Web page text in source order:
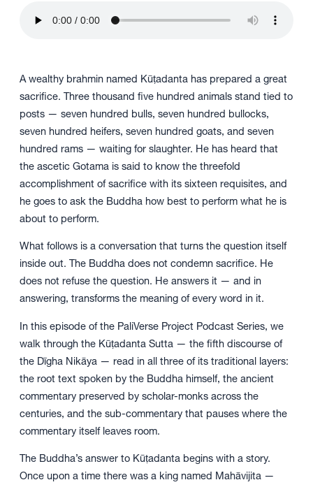
A wealthy brahmin named Kūṭadanta has prepared a great
sacrifice. Three thousand five hundred animals stand tied to
posts — seven hundred bulls, seven hundred bullocks,
seven hundred heifers, seven hundred goats, and seven
hundred rams — waiting for slaughter. He has heard that
the ascetic Gotama is said to know the threefold
accomplishment of sacrifice with its sixteen requisites, and
he goes to ask the Buddha how best to perform what he is
about to perform.
What follows is a conversation that turns the question itself
inside out. The Buddha does not condemn sacrifice. He
does not refuse the question. He answers it — and in
answering, transforms the meaning of every word in it.
In this episode of the PaliVerse Project Podcast Series, we
walk through the Kūṭadanta Sutta — the fifth discourse of
the Dīgha Nikāya — read in all three of its traditional layers:
the root text spoken by the Buddha himself, the ancient
commentary preserved by scholar-monks across the
centuries, and the sub-commentary that pauses where the
commentary itself leaves room.
The Buddha’s answer to Kūṭadanta begins with a story.
Once upon a time there was a king named Mahāvijita —